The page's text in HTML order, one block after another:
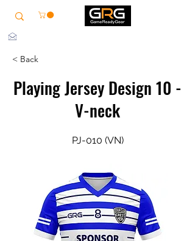
< Back
Playing Jersey Design 10 -
V-neck
PJ-010 (VN)